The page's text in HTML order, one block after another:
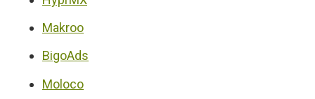
Makroo
BigoAds
Moloco